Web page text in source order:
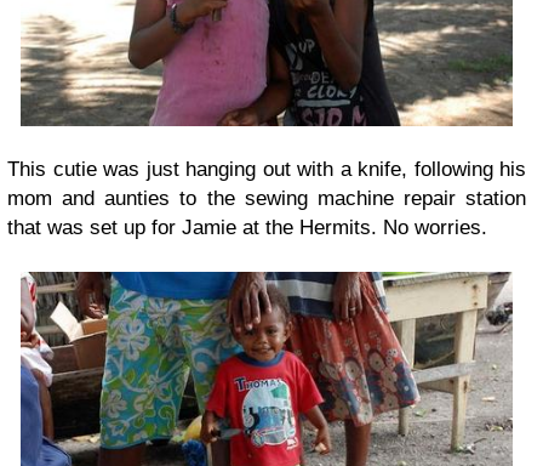
This cutie was just hanging out with a knife, following his
mom and aunties to the sewing machine repair station
that was set up for Jamie at the Hermits. No worries.